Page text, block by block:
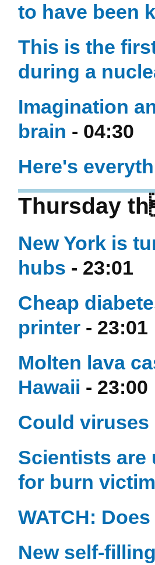
to have been
This is the
during a
Imagination
brain - 04:30
Here's
Thursday
New York is
hubs - 23:01
Cheap
printer - 23:01
Molten lava
Hawaii - 23:00
Could viruses
Scientists are
for burn
WATCH:
New self-